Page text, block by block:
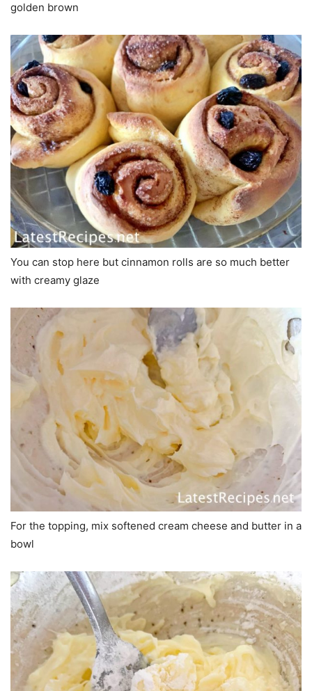
golden brown
You can stop here but cinnamon rolls are so much better
with creamy glaze
For the topping, mix softened cream cheese and butter in a
bowl